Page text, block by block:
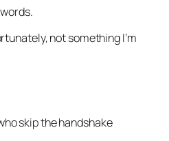
not something I’m
skip the handshake